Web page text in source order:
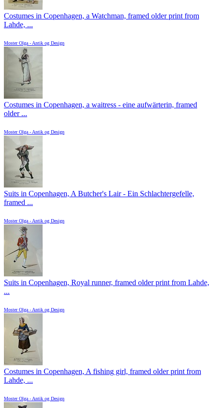
Costumes in Copenhagen, a Watchman, framed older print from
Lahde, ...
Moster Olga - Antik og Design
Costumes in Copenhagen, a waitress - eine aufwärterin, framed
older ...
Moster Olga - Antik og Design
Suits in Copenhagen, A Butcher's Lair - Ein Schlachtergefelle,
framed ...
Moster Olga - Antik og Design
Suits in Copenhagen, Royal runner, framed older print from Lahde,
...
Moster Olga - Antik og Design
Costumes in Copenhagen, A fishing girl, framed older print from
Lahde, ...
Moster Olga - Antik og Design